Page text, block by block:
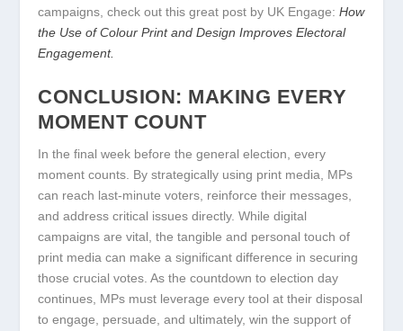
campaigns, check out this great post by UK Engage:How
the Use of Colour Print and Design Improves Electoral
Engagement.
CONCLUSION: MAKING EVERY
MOMENT COUNT
In the final week before the general election, every
moment counts. By strategically using print media, MPs
can reach last-minute voters, reinforce their messages,
and address critical issues directly. While digital
campaigns are vital, the tangible and personal touch of
print media can make a significant difference in securing
those crucial votes. As the countdown to election day
continues, MPs must leverage every tool at their disposal
to engage, persuade, and ultimately, win the support of